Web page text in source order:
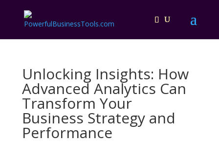
Unlocking Insights: How
Advanced Analytics Can
Transform Your
Business Strategy and
Performance